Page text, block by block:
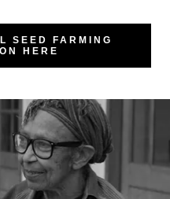
SEED FARMING
HERE